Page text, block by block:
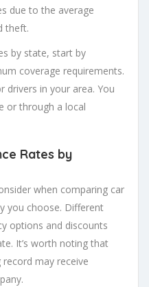
due to the average
theft.
by state, start by
coverage requirements.
drivers in your area. You
or through a local
Rates by
when comparing car
you choose. Different
options and discounts
It’s worth noting that
may receive